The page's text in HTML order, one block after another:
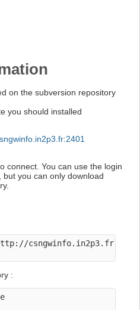
on the subversion repository
you should installed
connect. You can use the login
you can only download
: